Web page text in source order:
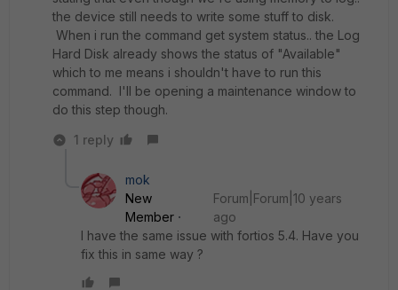
the device still needs to write some stuff to disk.
When i run the command get system status.. the Log
Hard Disk already shows the status of "Available"
which to me means i shouldn't have to run this
command. I'll be opening a maintenance window to
do this step though.
1 reply
mok
New
Member
Forum|Forum|10 years
ago
I have the same issue with fortios 5.4. Have you
fix this in same way ?